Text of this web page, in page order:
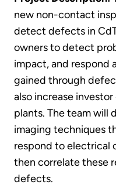
new non-contact
detect defects in
owners to detect
impact, and respond
gained through
also increase
plants. The team will
imaging techniques
respond to electrical
then correlate these
defects.